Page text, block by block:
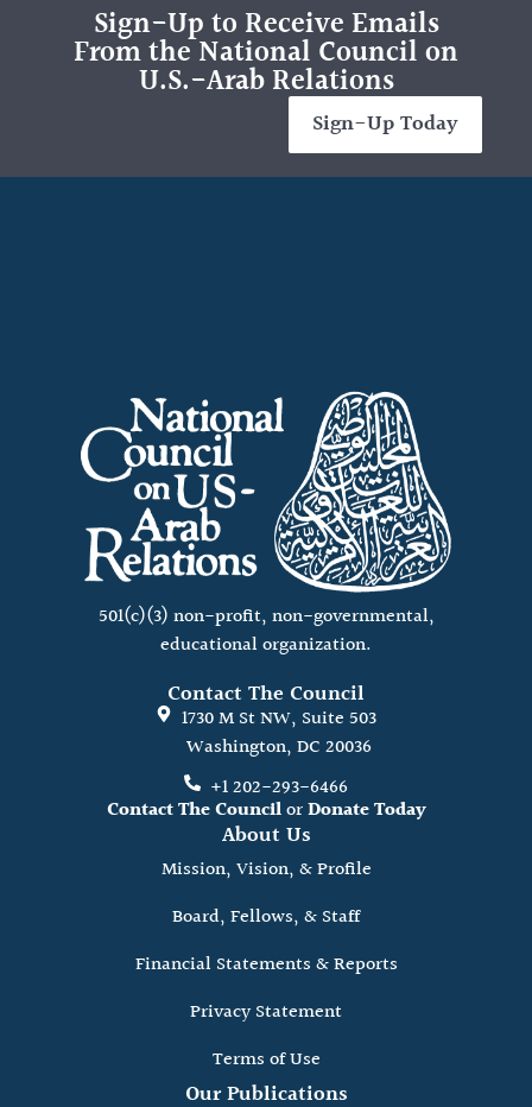
Sign-Up to Receive Emails
From the National Council on
U.S.-Arab Relations
Sign-Up Today
501(c)(3) non-profit, non-governmental,
educational organization.
Contact The Council
1730 M St NW, Suite 503
Washington, DC 20036
+1 202-293-6466
Contact The CouncilorDonate Today
About Us
Mission, Vision, & Profile
Board, Fellows, & Staff
Financial Statements & Reports
Privacy Statement
Terms of Use
Our Publications